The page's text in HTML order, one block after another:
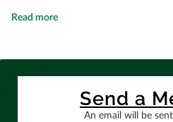
Read moreExpert Structural, Site &
Send a
An email will be